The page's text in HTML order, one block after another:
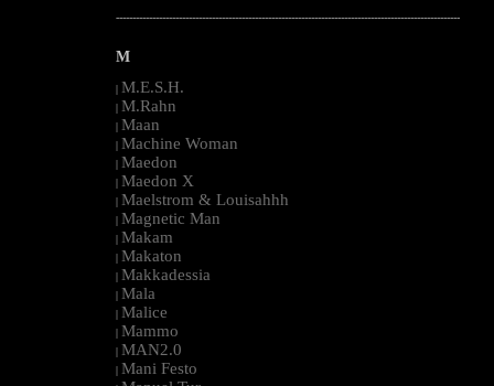
--------------------------------------------------------------------------------------------------------
M
| M.E.S.H.
| M.Rahn
| Maan
| Machine Woman
| Maedon
| Maedon X
| Maelstrom & Louisahhh
| Magnetic Man
| Makam
| Makaton
| Makkadessia
| Mala
| Malice
| Mammo
| MAN2.0
| Mani Festo